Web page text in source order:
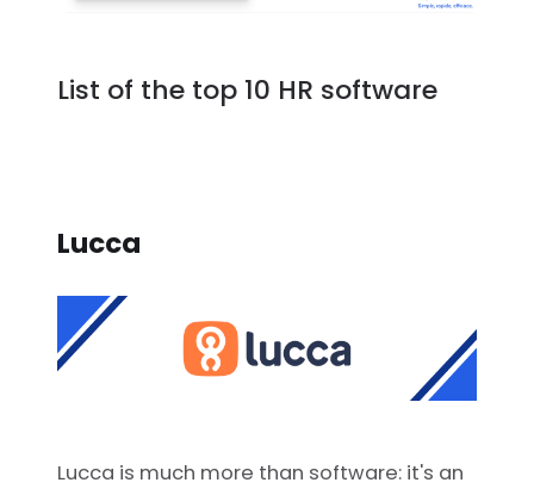
List of the top 10 HR software
Lucca
Lucca is much more than software: it's an